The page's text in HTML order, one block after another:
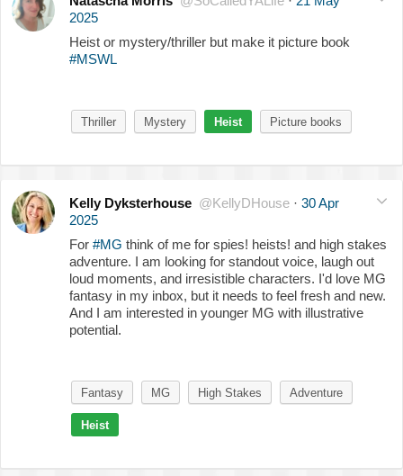
2025
Heist or mystery/thriller but make it picture book
#MSWL
Thriller Mystery Heist Picture books
Kelly Dyksterhouse @KellyDHouse · 30 Apr
2025
For #MG think of me for spies! heists! and high stakes
adventure. I am looking for standout voice, laugh out
loud moments, and irresistible characters. I'd love MG
fantasy in my inbox, but it needs to feel fresh and new.
And I am interested in younger MG with illustrative
potential.
Fantasy MG High Stakes Adventure
Heist